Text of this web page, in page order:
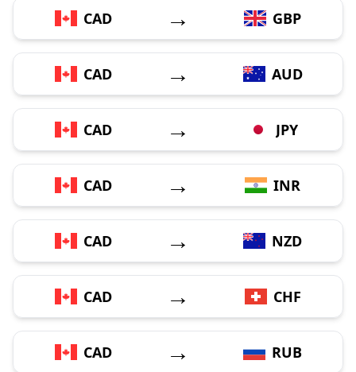
CAD → GBP
CAD → AUD
CAD → JPY
CAD → INR
CAD → NZD
CAD → CHF
CAD → RUB